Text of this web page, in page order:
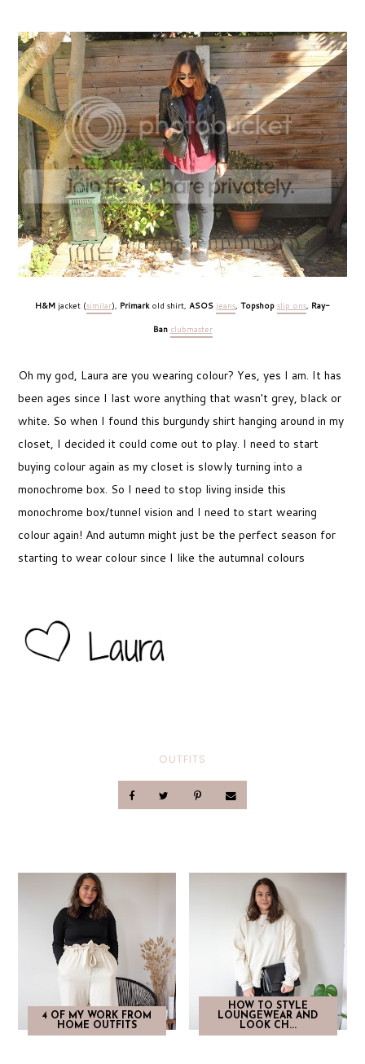
H&M jacket (similar), Primarkold shirt, ASOS jeans, Topshop slip ons, Ray-
Ban clubmaster
Oh my god, Laura are you wearing colour? Yes, yes I am. It has
been ages since I last wore anything that wasn't grey, black or
white. So when I found this burgundy shirt hanging around in my
closet, I decided it could come out to play. I need to start
buying colour again as my closet is slowly turning into a
monochrome box. So I need to stop living inside this
monochrome box/tunnel vision and I need to start wearing
colour again! And autumn might just be the perfect season for
starting to wear colour since I like the autumnal colours
OUTFITS
4 OF MY WORK FROM
HOME OUTFITS
HOW TO STYLE
LOUNGEWEAR AND
LOOK CH...